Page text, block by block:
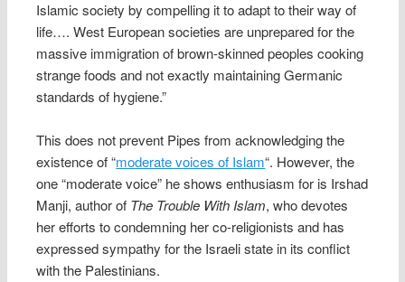
Islamic society by compelling it to adapt to their way of
life…. West European societies are unprepared for the
massive immigration of brown-skinned peoples cooking
strange foods and not exactly maintaining Germanic
standards of hygiene.”
This does not prevent Pipes from acknowledging the
existence of “moderate voices of Islam“. However, the
one “moderate voice” he shows enthusiasm for is Irshad
Manji, author of The Trouble With Islam, who devotes
her efforts to condemning her co-religionists and has
expressed sympathy for the Israeli state in its conflict
with the Palestinians.